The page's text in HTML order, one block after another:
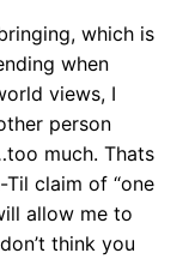
which is
when
views, I
person
much. Thats
claim of “one
allow me to
think you